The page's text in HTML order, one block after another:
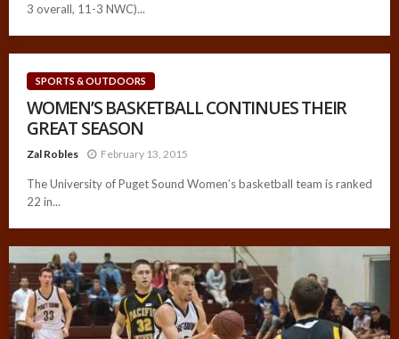
3 overall, 11-3 NWC)...
SPORTS & OUTDOORS
WOMEN’S BASKETBALL CONTINUES THEIR
GREAT SEASON
Zal Robles February 13, 2015
The University of Puget Sound Women’s basketball team is ranked
22 in...